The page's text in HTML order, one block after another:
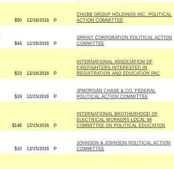
$50 12/16/2016 P
CHUBB GROUP HOLDINGS INC. POLITICAL
ACTION COMMITTEE
$44 12/16/2016 P
SPRINT CORPORATION POLITICAL ACTION
COMMITTEE
$15 12/16/2016 P
INTERNATIONAL ASSOCIATION OF
FIREFIGHTERS INTERESTED IN
REGISTRATION AND EDUCATION PAC
$18 12/15/2016 P
JPMORGAN CHASE & CO. FEDERAL
POLITICAL ACTION COMMITTEE
$146 12/15/2016 P
INTERNATIONAL BROTHERHOOD OF
ELECTRICAL WORKERS LOCAL 98
COMMITTEE ON POLITICAL EDUCATION
$10 12/15/2016 P
JOHNSON & JOHNSON POLITICAL ACTION
COMMITTEE